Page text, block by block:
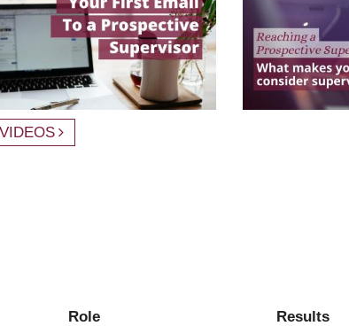
Role Results